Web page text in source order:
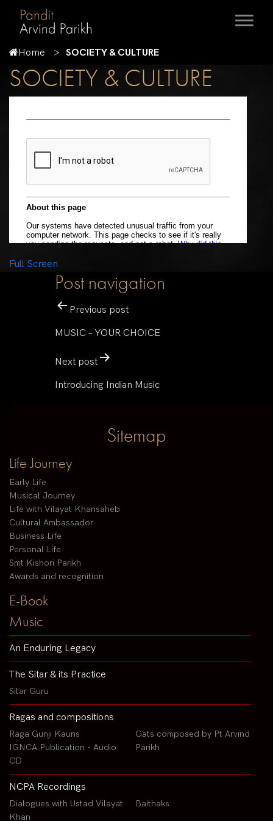
Home SOCIETY & CULTURE
SOCIETY & CULTURE
Full Screen
Post navigation
Previous post
MUSIC – YOUR CHOICE
Next post
Introducing Indian Music
Sitemap
Life Journey
Early Life
Musical Journey
Life with Vilayat Khansaheb
Cultural Ambassador
Business Life
Personal Life
Smt Kishori Parikh
Awards and recognition
E-Book
Music
An Enduring Legacy
The Sitar & its Practice
Sitar Guru
Ragas and compositions
Raga Gunji Kauns
IGNCA Publication - Audio
CD
Gats composed by Pt Arvind
Parikh
NCPA Recordings
Dialogues with Ustad Vilayat
Khan
Baithaks